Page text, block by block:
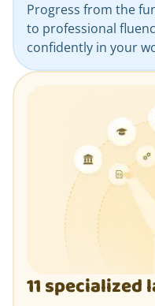
Progress from the
to professional
confidently in your
11 specialized